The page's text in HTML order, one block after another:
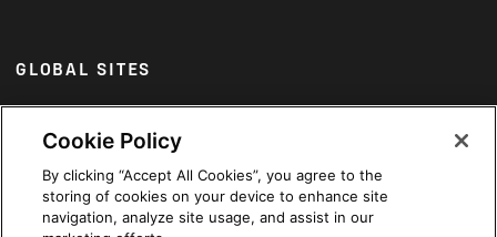
GLOBAL SITES
Arabic
Cookie Policy
By clicking “Accept All Cookies”, you agree to the
storing of cookies on your device to enhance site
navigation, analyze site usage, and assist in our